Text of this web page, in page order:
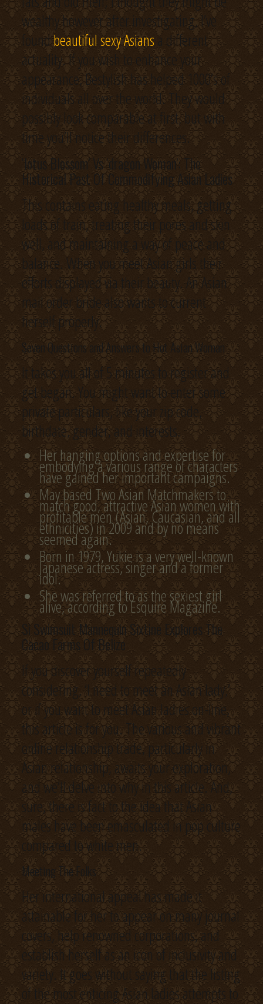
wealthy however after investigating, I’ve
foundbeautiful sexy Asiansa different
actuality. If you wish to enhance your
appearance, Bestylish has helped 1000’s of
individuals all over the world. They would
possibly look comparable at first, but with
time you’ll notice their differences.
‘lotus Blossom’ Vs ‘dragon Woman’: The
Historical Past Of Commodifying Asian Ladies
This contains eating healthy meals, getting
loads of train, treating their pores and skin
well, and maintaining a way of peace and
balance. When you meet Asian girls their
efforts displayed via their beauty. An Asian
mail order bride also wants to current
herself properly.
Seven Questions and Answers to Hot Asian Woman
It takes you all of 5 minutes to register and
get began. You might want to enter some
private particulars, like your zip code,
birthdate, gender, and interests.
Her hanging options and expertise for
embodying a various range of characters
have gained her important campaigns.
May based Two Asian Matchmakers to
match good, attractive Asian women with
profitable men (Asian, Caucasian, and all
ethnicities) in 2009 and by no means
seemed again.
Born in 1979, Yukie is a very well-known
Japanese actress, singer and a former
idol.
She was referred to as the sexiest girl
alive, according to Esquire Magazine.
Si Swimsuit Mannequin Sixtine Explores The
Cacao Farms Of Belize
If you discover yourself repeatedly
considering, ‘I need to meet an Asian lady,’
or if you want to meet Asian ladies on-line,
this article is for you. The various and vibrant
online relationship trade, particularly in
Asian relationship, awaits your exploration,
and we’ll delve into why in this article. And,
sure, there is fact to the idea that Asian
males have been emasculated in pop culture
compared to white men.
Meeting The Folks
Her international appeal has made it
attainable for her to appear on many journal
covers, help renowned corporations, and
establish herself as an icon of inclusivity and
variety. It goes without saying that the listing
of the most enticing Asian ladies attempts to